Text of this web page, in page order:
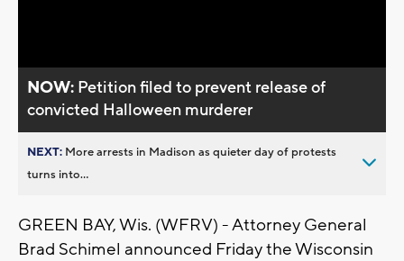
NOW: Petition filed to prevent release of
convicted Halloween murderer
NEXT: More arrests in Madison as quieter day of protests
turns into...
GREEN BAY, Wis. (WFRV) - Attorney General
Brad Schimel announced Friday the Wisconsin